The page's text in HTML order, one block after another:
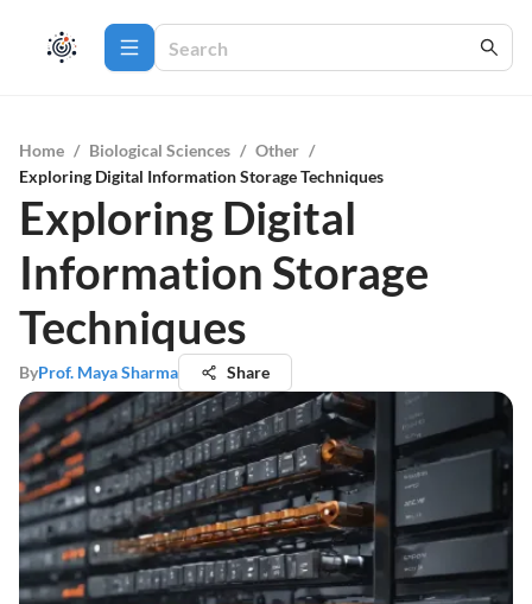
Home / Biological Sciences / Other /
Exploring Digital Information Storage Techniques
Exploring Digital
Information Storage
Techniques
ByProf. Maya Sharma Share